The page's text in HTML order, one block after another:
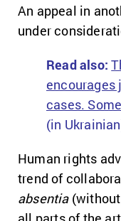
An appeal in
under
Read also:
cases.
(in
Human rights
trend of
absentia(without